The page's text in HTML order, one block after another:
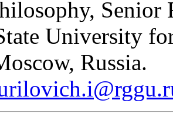
Senior
University
Russia.